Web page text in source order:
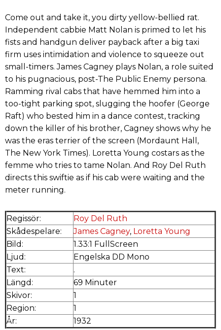
Come out and take it, you dirty yellow-bellied rat.
Independent cabbie Matt Nolan is primed to let his
fists and handgun deliver payback after a big taxi
firm uses intimidation and violence to squeeze out
small-timers. James Cagney plays Nolan, a role suited
to his pugnacious, post-The Public Enemy persona.
Ramming rival cabs that have hemmed him into a
too-tight parking spot, slugging the hoofer (George
Raft) who bested him in a dance contest, tracking
down the killer of his brother, Cagney shows why he
was the eras terrier of the screen (Mordaunt Hall,
The New York Times). Loretta Young costars as the
femme who tries to tame Nolan. And Roy Del Ruth
directs this swiftie as if his cab were waiting and the
meter running.
Regissör:
Roy Del Ruth
Skådespelare:
James Cagney, Loretta Young
Bild:
1.33:1 FullScreen
Ljud:
Engelska DD Mono
Text:
.
Längd:
69 Minuter
Skivor:
1
Region:
1
År:
1932